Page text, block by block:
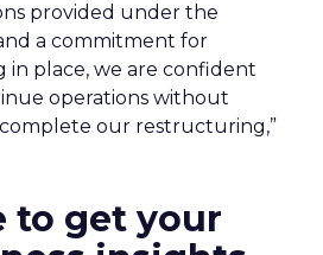
provided under the
a commitment for
in place, we are confident
operations without
our restructuring,”
to get your